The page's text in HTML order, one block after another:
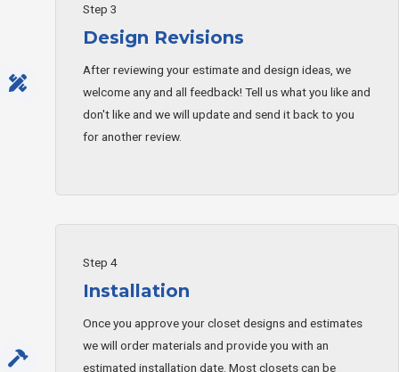
Step 3
Design Revisions
After reviewing your estimate and design ideas, we
welcome any and all feedback! Tell us what you like and
don't like and we will update and send it back to you
for another review.
Step 4
Installation
Once you approve your closet designs and estimates
we will order materials and provide you with an
estimated installation date. Most closets can be